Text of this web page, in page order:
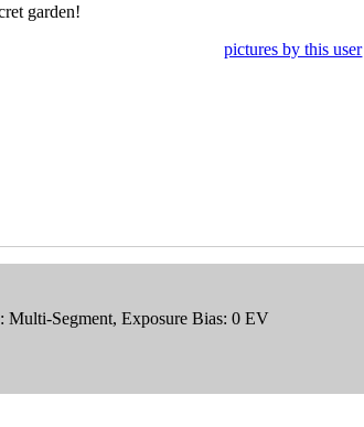
garden!
pictures by this user
Multi-Segment, Exposure Bias: 0 EV